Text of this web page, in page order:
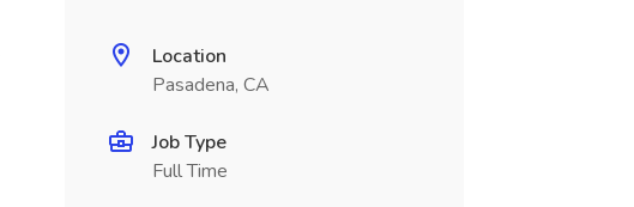
Location
Pasadena, CA
Job Type
Full Time